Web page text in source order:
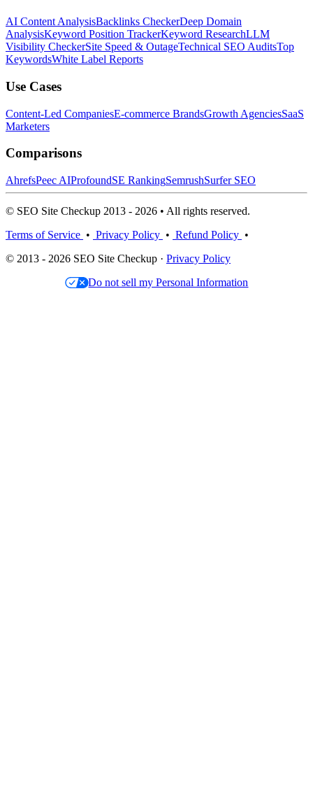
AI Content AnalysisBacklinks CheckerDeep Domain
AnalysisKeyword Position TrackerKeyword ResearchLLM
Visibility CheckerSite Speed & OutageTechnical SEO AuditsTop
KeywordsWhite Label Reports
Use Cases
Content-Led CompaniesE-commerce BrandsGrowth AgenciesSaaS
Marketers
Comparisons
AhrefsPeec AIProfoundSE RankingSemrushSurfer SEO
© SEO Site Checkup 2013 - 2026 • All rights reserved.
Terms of Service • Privacy Policy • Refund Policy •
© 2013 - 2026 SEO Site Checkup · Privacy Policy
Do not sell my Personal Information